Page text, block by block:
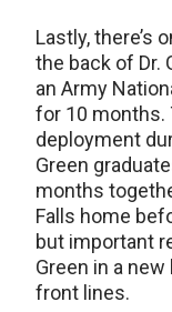
Lastly, there’s
the back of Dr.
an Army
for 10 months.
deployment
Green
months
Falls home
but important
Green in a
front lines.